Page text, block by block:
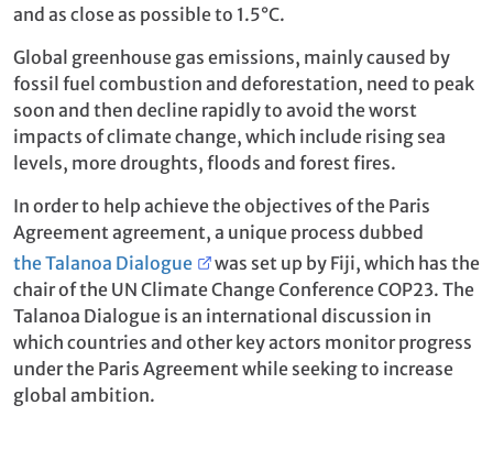
and as close as possible to 1.5°C.
Global greenhouse gas emissions, mainly caused by
fossil fuel combustion and deforestation, need to peak
soon and then decline rapidly to avoid the worst
impacts of climate change, which include rising sea
levels, more droughts, floods and forest fires.
In order to help achieve the objectives of the Paris
Agreement agreement, a unique process dubbed
the Talanoa Dialogue
was set up by Fiji, which has the
chair of the UN Climate Change Conference COP23. The
Talanoa Dialogue is an international discussion in
which countries and other key actors monitor progress
under the Paris Agreement while seeking to increase
global ambition.